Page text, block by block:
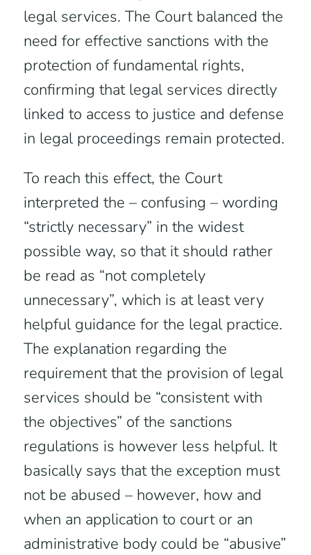
legal services. The Court balanced the
need for effective sanctions with the
protection of fundamental rights,
confirming that legal services directly
linked to access to justice and defense
in legal proceedings remain protected.
To reach this effect, the Court
interpreted the – confusing – wording
“strictly necessary” in the widest
possible way, so that it should rather
be read as “not completely
unnecessary”, which is at least very
helpful guidance for the legal practice.
The explanation regarding the
requirement that the provision of legal
services should be “consistent with
the objectives” of the sanctions
regulations is however less helpful. It
basically says that the exception must
not be abused – however, how and
when an application to court or an
administrative body could be “abusive”